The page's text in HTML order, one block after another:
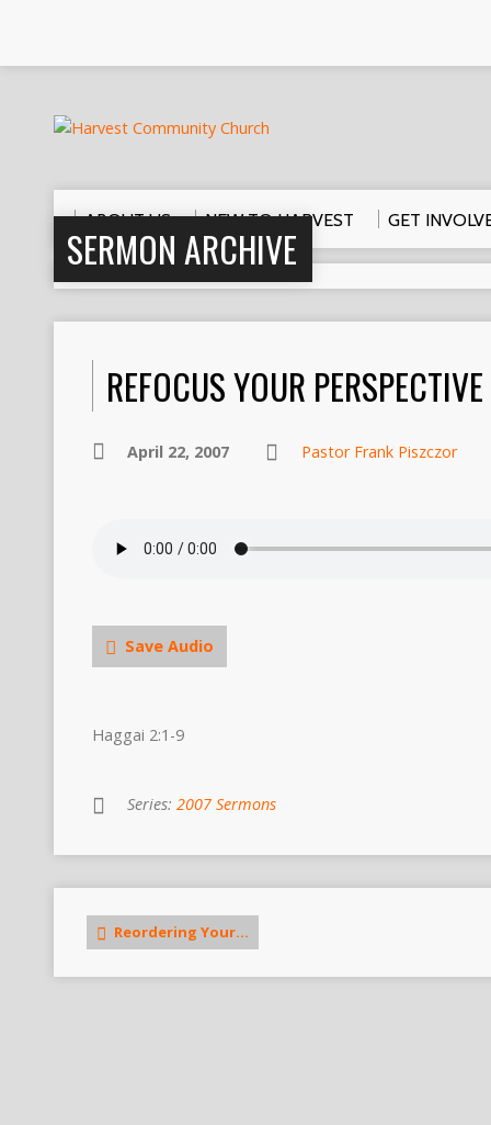
ABOUT US NEW TO HARVEST GET
SERMON ARCHIVE
REFOCUS YOUR PERSPECTIVE
April 22, 2007 Pastor Frank Piszczor
Save Audio
Haggai 2:1-9
Series: 2007 Sermons
Reordering Your…